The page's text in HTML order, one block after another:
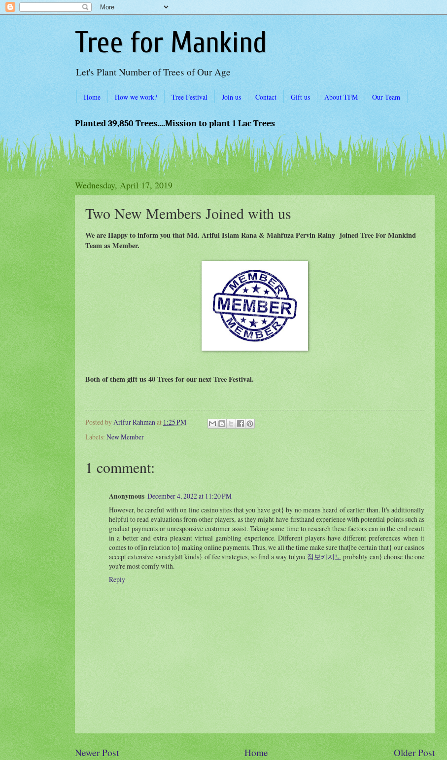
Tree for Mankind
Let's Plant Number of Trees of Our Age
Home How we work? Tree Festival Join us Contact Gift us About TFM Our Team
Planted 39,850 Trees....Mission to plant 1 Lac Trees
Wednesday, April 17, 2019
Two New Members Joined with us
We are Happy to inform you that Md. Ariful Islam Rana & Mahfuza Pervin Rainy joined Tree For Mankind
Team as Member.
Both of them gift us 40 Trees for our next Tree Festival.
Posted byArifur Rahmanat 1:25 PM
Labels: New Member
1 comment:
Anonymous December 4, 2022 at 11:20 PM
However, be careful with on line casino sites that you have got} by no means heard of earlier than. It's additionally
helpful to read evaluations from other players, as they might have firsthand experience with potential points such as
gradual payments or unresponsive customer assist. Taking some time to research these factors can in the end result
in a better and extra pleasant virtual gambling experience. Different players have different preferences when it
comes to of|in relation to} making online payments. Thus, we all the time make sure that|be certain that} our casinos
accept extensive variety|all kinds} of fee strategies, so find a way to|you 점보카지노 probably can} choose the one
you're most comfy with.
Reply
Newer Post Older Post
Home